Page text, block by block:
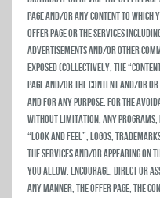
Page and/or any content to which
Offer Page or the Services
advertisements and/or other
exposed (collectively, the
Page and/or the Content and/or
and for any purpose. For the
without limitation, any programs,
“look and feel”, logos,
the Services and/or appearing on
you allow, encourage, direct or
any manner, the Offer Page, the